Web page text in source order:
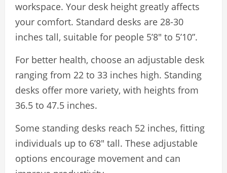
workspace. Your desk height greatly affects
your comfort. Standard desks are 28-30
inches tall, suitable for people 5’8″ to 5’10”.
For better health, choose an adjustable desk
ranging from 22 to 33 inches high. Standing
desks offer more variety, with heights from
36.5 to 47.5 inches.
Some standing desks reach 52 inches, fitting
individuals up to 6’8″ tall. These adjustable
options encourage movement and can